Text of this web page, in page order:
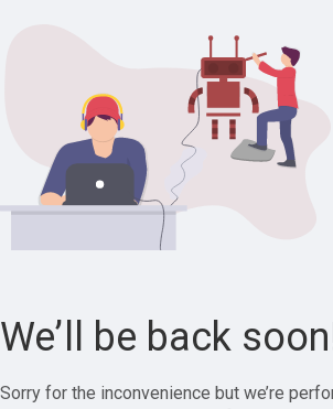
We’ll be back
Sorry for the inconvenience but we’re